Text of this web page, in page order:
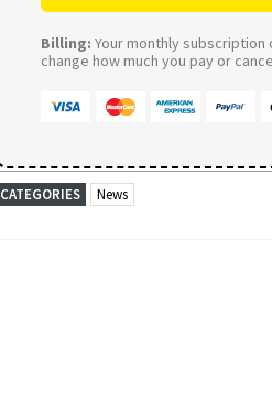
Billing: Your monthly subscription
change how much you pay or
CATEGORIES News